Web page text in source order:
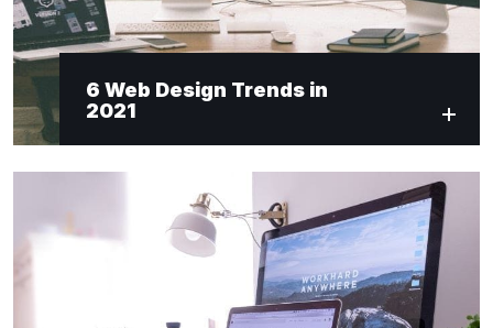
6 Web Design Trends in
2021